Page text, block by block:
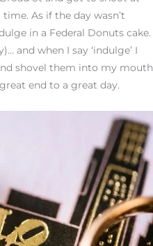
As if the day wasn’t
in a Federal Donuts cake.
and when I say ‘indulge’ I
shovel them into my mouth
end to a great day.